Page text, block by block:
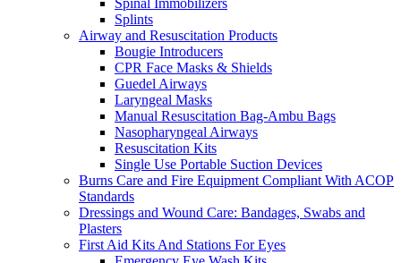
Spinal Immobilizers
Splints
Airway and Resuscitation Products
Bougie Introducers
CPR Face Masks & Shields
Guedel Airways
Laryngeal Masks
Manual Resuscitation Bag-Ambu Bags
Nasopharyngeal Airways
Resuscitation Kits
Single Use Portable Suction Devices
Burns Care and Fire Equipment Compliant With ACOP
Standards
Dressings and Wound Care: Bandages, Swabs and
Plasters
First Aid Kits And Stations For Eyes